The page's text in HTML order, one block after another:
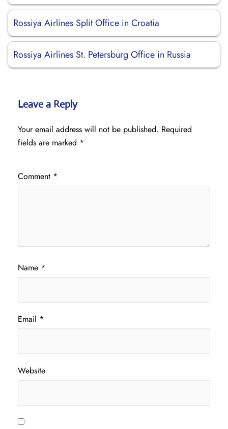
Rossiya Airlines Split Office in Croatia
Rossiya Airlines St. Petersburg Office in Russia
Leave a Reply
Your email address will not be published. Required
fields are marked *
Comment *
Name *
Email *
Website